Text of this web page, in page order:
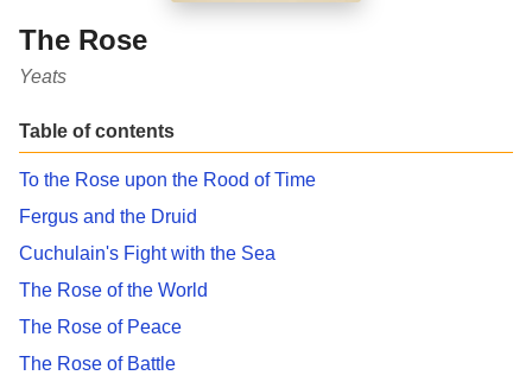
The Rose
Yeats
Table of contents
To the Rose upon the Rood of Time
Fergus and the Druid
Cuchulain's Fight with the Sea
The Rose of the World
The Rose of Peace
The Rose of Battle